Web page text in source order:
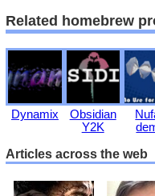
Related homebrew
Dynamix
Obsidian
Y2K
Articles across the web